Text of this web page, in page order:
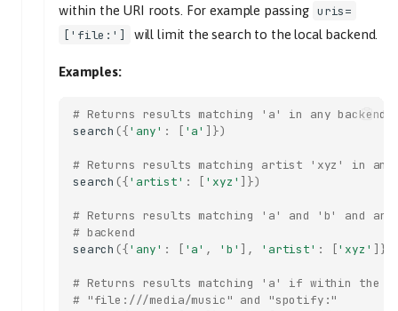
get_single
get_tl_tracks
index
move
to_position
next_track
tl_track
within the URI roots. For example passing uris=
['file:']
will limit the search to the local backend.
Examples:
# Returns results matching 'a' in any backend
search ({'any' : [ 'a' ]})
# Returns results matching artist 'xyz' in any
search ({'artist' : [ 'xyz' ]})
# Returns results matching 'a' and 'b' and
# backend
search ({'any' : [ 'a' , 'b' ], 'artist' : ['xyz' ]})
# Returns results matching 'a' if within the
# "file:///media/music" and "spotify:"